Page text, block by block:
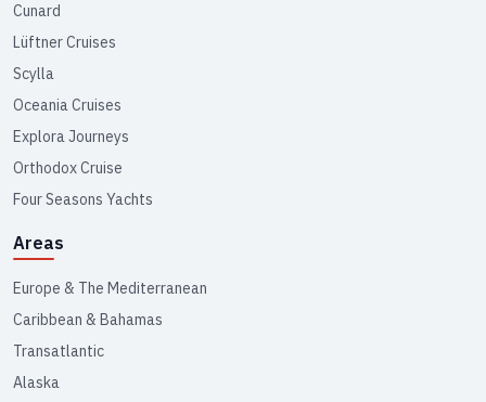
Cunard
Lüftner Cruises
Scylla
Oceania Cruises
Explora Journeys
Orthodox Cruise
Four Seasons Yachts
Areas
Europe & The Mediterranean
Caribbean & Bahamas
Transatlantic
Alaska